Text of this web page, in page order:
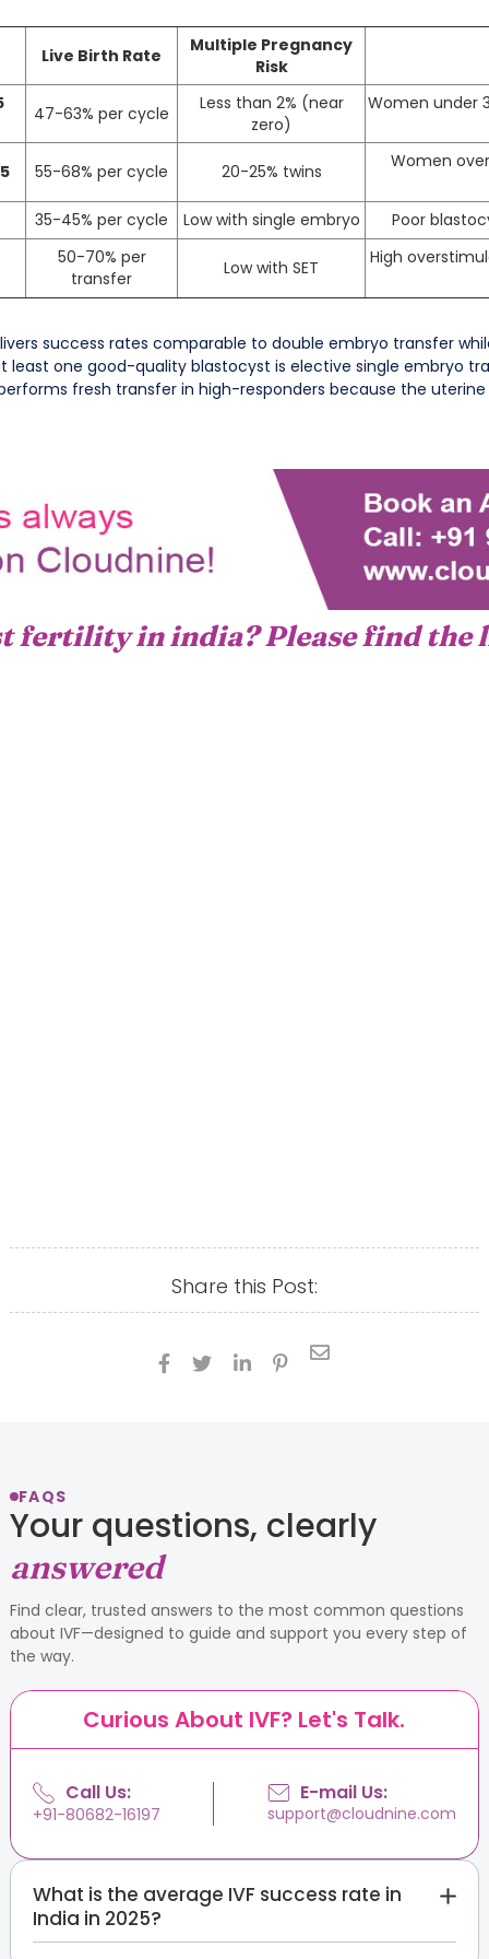
Live Birth Rate
Multiple Pregnancy
Risk
47-63% per cycle
Less than 2% (near
zero)
Women under
55-68% per cycle 20-25% twins Women
35-45% per cycle Low with single embryo
Poor
50-70% per
transfer
Low with SET High
success rates comparable to double embryo transfer
one good-quality blastocyst is elective single embryo
fresh transfer in high-responders because the
fertility in india? Please find the
Share this Post:
   

FAQS
Your questions, clearly
answered
Find clear, trusted answers to the most common questions
about IVF—designed to guide and support you every step of
the way.
Curious About IVF? Let's Talk.
Call Us:
+91-80682-16197
E-mail Us:
support@cloudnine.com
What is the average IVF success rate in
India in 2025?